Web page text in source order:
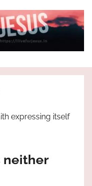
expressing itself
neither